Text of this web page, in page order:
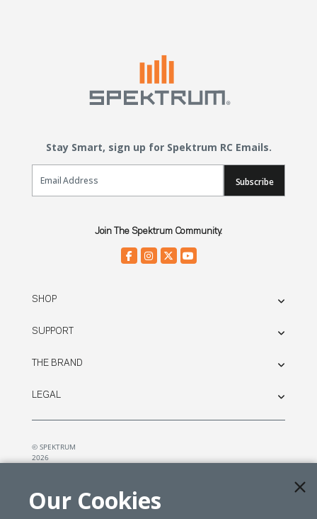
Stay Smart, sign up for Spektrum RC Emails.
Email Sign Up
Subscribe
Join The Spektrum Community.
SHOP
SUPPORT
THE BRAND
LEGAL
© SPEKTRUM
2026
Our Cookies